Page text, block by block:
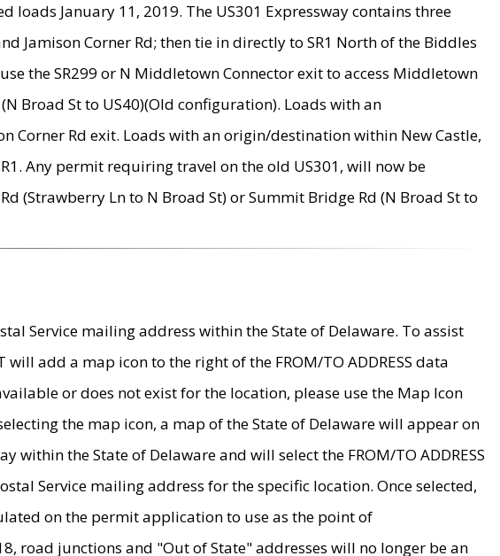
loads January 11, 2019. The US301 Expressway contains three
Jamison Corner Rd; then tie in directly to SR1 North of the Biddles
the SR299 or N Middletown Connector exit to access Middletown
Broad St to US40)(Old configuration). Loads with an
Corner Rd exit. Loads with an origin/destination within New Castle,
Any permit requiring travel on the old US301, will now be
(Strawberry Ln to N Broad St) or Summit Bridge Rd (N Broad St to
Service mailing address within the State of Delaware. To assist
add a map icon to the right of the FROM/TO ADDRESS data
or does not exist for the location, please use the Map Icon
the map icon, a map of the State of Delaware will appear on
the State of Delaware and will select the FROM/TO ADDRESS
Service mailing address for the specific location. Once selected,
on the permit application to use as the point of
road junctions and "Out of State" addresses will no longer be an